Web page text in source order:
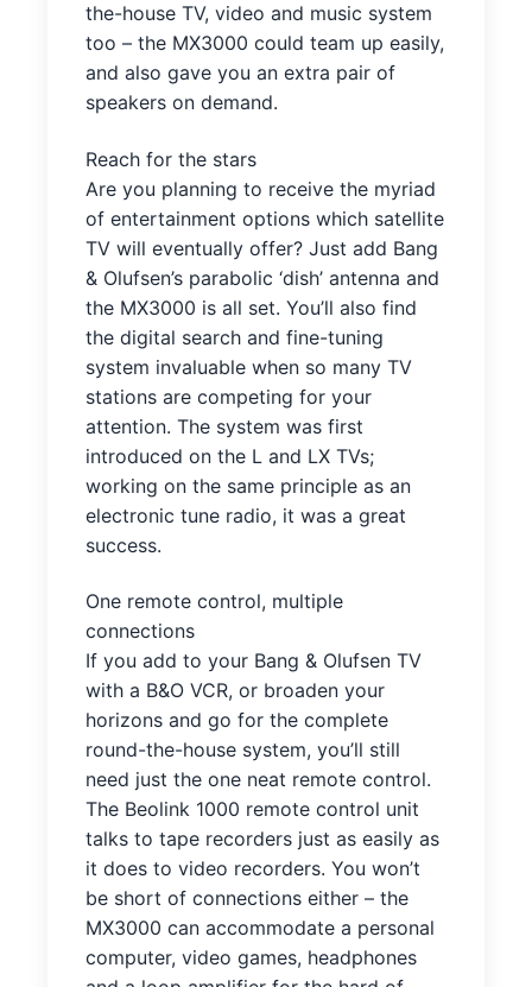
the-house TV, video and music system
too – the MX3000 could team up easily,
and also gave you an extra pair of
speakers on demand.
Reach for the stars
Are you planning to receive the myriad
of entertainment options which satellite
TV will eventually offer? Just add Bang
& Olufsen’s parabolic ‘dish’ antenna and
the MX3000 is all set. You’ll also find
the digital search and fine-tuning
system invaluable when so many TV
stations are competing for your
attention. The system was first
introduced on the L and LX TVs;
working on the same principle as an
electronic tune radio, it was a great
success.
One remote control, multiple
connections
If you add to your Bang & Olufsen TV
with a B&O VCR, or broaden your
horizons and go for the complete
round-the-house system, you’ll still
need just the one neat remote control.
The Beolink 1000 remote control unit
talks to tape recorders just as easily as
it does to video recorders. You won’t
be short of connections either – the
MX3000 can accommodate a personal
computer, video games, headphones